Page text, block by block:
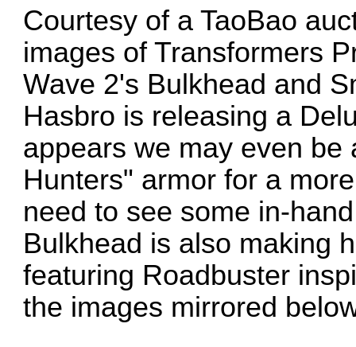
Courtesy of aTaoBao
images of Transformers
Wave 2's Bulkhead and
Hasbro is releasing a
appears we may even
Hunters" armor for a
need to see some in-
Bulkhead is also making
featuring Roadbuster
the images mirrored